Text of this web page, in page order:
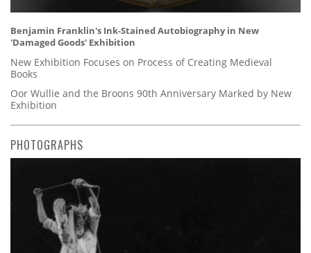
Benjamin Franklin's Ink-Stained Autobiography in New
'Damaged Goods' Exhibition
New Exhibition Focuses on Process of Creating Medieval
Books
Oor Wullie and the Broons 90th Anniversary Marked by New
Exhibition
PHOTOGRAPHS